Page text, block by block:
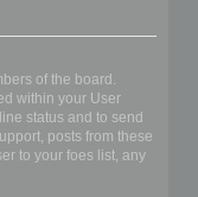
of the board.
within your User
status and to send
posts from these
to your foes list, any